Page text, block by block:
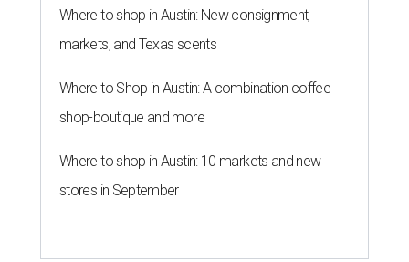
Where to shop in Austin: New consignment,
markets, and Texas scents
Where to Shop in Austin: A combination coffee
shop-boutique and more
Where to shop in Austin: 10 markets and new
stores in September